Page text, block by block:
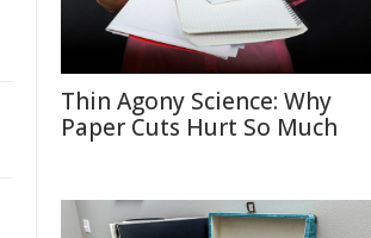
Thin Agony Science: Why
Paper Cuts Hurt So Much